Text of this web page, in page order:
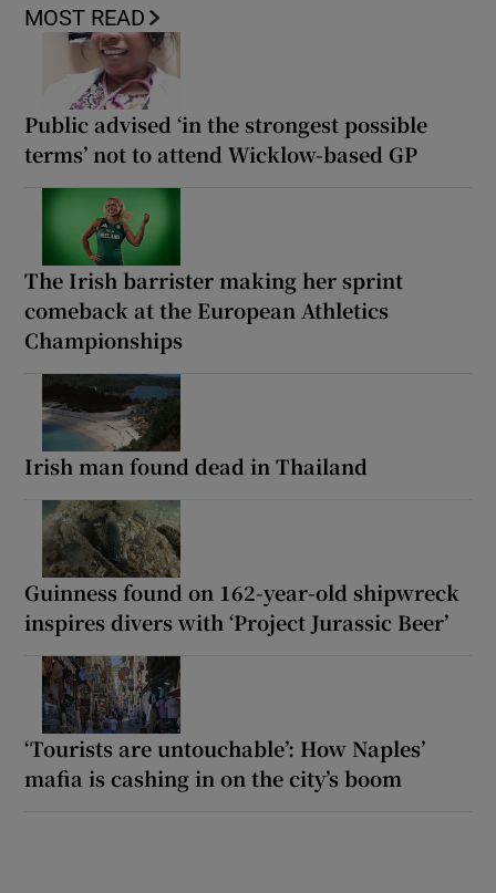
MOST READ
Public advised ‘in the strongest possible
terms’ not to attend Wicklow-based GP
The Irish barrister making her sprint
comeback at the European Athletics
Championships
Irish man found dead in Thailand
Guinness found on 162-year-old shipwreck
inspires divers with ‘Project Jurassic Beer’
‘Tourists are untouchable’: How Naples’
mafia is cashing in on the city’s boom